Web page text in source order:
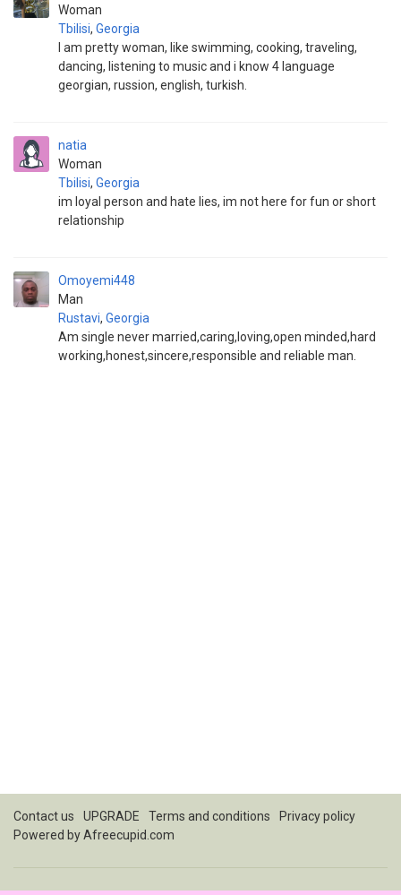
Woman
Tbilisi, Georgia
I am pretty woman, like swimming, cooking, traveling,
dancing, listening to music and i know 4 language
georgian, russion, english, turkish.
natia
Woman
Tbilisi, Georgia
im loyal person and hate lies, im not here for fun or short
relationship
Omoyemi448
Man
Rustavi, Georgia
Am single never married,caring,loving,open minded,hard
working,honest,sincere,responsible and reliable man.
Contact us UPGRADE Terms and conditions
Privacy policy
Powered byAfreecupid.com